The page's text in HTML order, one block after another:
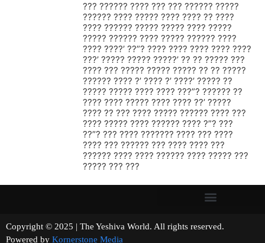
??? ?????? ???? ??? ??? ?????? ?????
?????? ???? ????? ???? ???? ?? ????
???? ?????? ????? ????? ???? ?????
????? ?????? ???? ????? ?????? ????
???? ????’ ??”? ???? ???? ???? ???? ????
???’ ????? ????? ?????’ ?? ?? ????? ???
???? ??? ????? ????? ????? ?? ?? ?????
?????? ???? ?’ ???? ?’ ????’ ????? ??
????? ????? ???? ???? ???”? ?????? ??
???? ???? ????? ???? ???? ??’ ?????
???? ?? ??? ???? ????? ?????? ???? ???
???? ????? ???? ?????? ???? ?”? ???
??”? ??? ???? ??????? ???? ??? ????
???? ??? ?????? ??? ???? ???? ???
?????? ???? ???? ?????? ???? ????? ???
????? ??? ???
Copyright © 2025 | The Yeshiva World. All rights reserved.
Powered by Kornerstone Media